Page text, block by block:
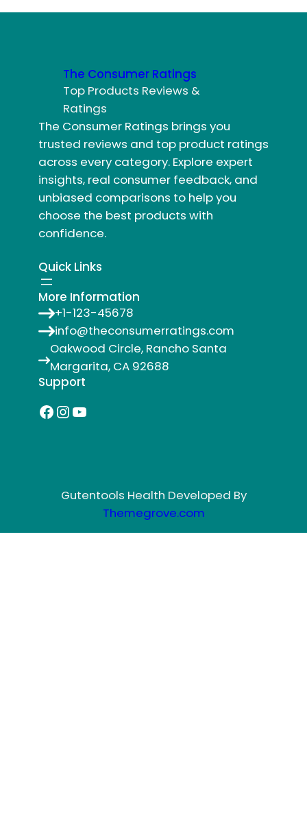
The Consumer Ratings
Top Products Reviews &
Ratings
The Consumer Ratings brings you
trusted reviews and top product ratings
across every category. Explore expert
insights, real consumer feedback, and
unbiased comparisons to help you
choose the best products with
confidence.
Quick Links
More Information
+1-123-45678
info@theconsumerratings.com
Oakwood Circle, Rancho Santa
Margarita, CA 92688
Support
Facebook InstagramYouTube
Gutentools Health Developed By
Themegrove.com